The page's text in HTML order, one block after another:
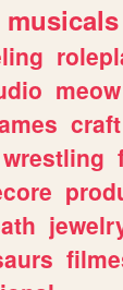
musicals
meow
craft
wrestling